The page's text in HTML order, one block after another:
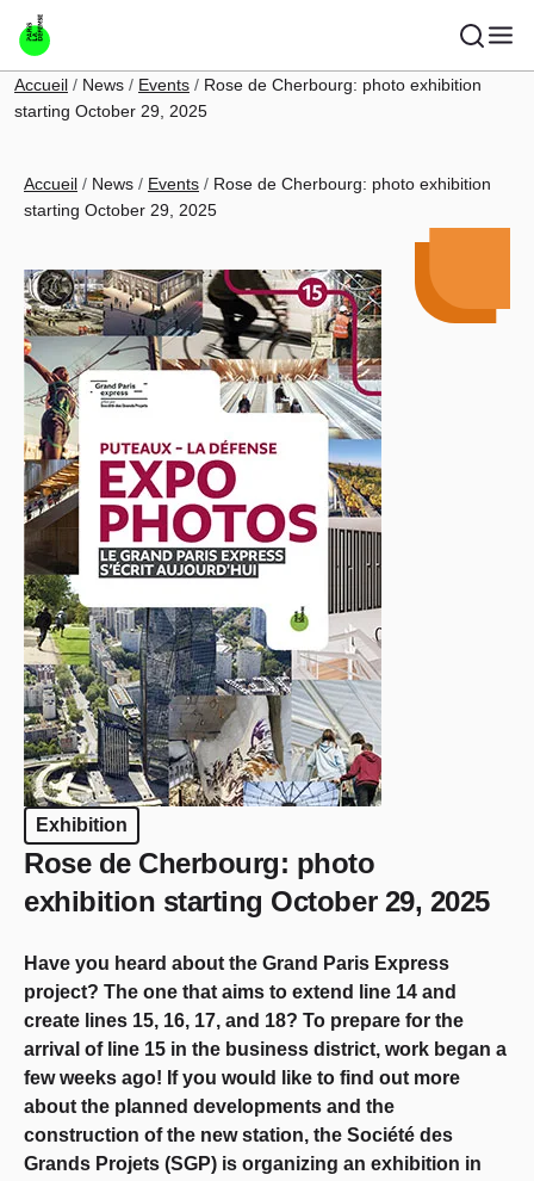
Skip to main content
Breadcrumb
Accueil News Events
Rose de Cherbourg: photo exhibition
starting October 29, 2025
Breadcrumb
Accueil News Events
Rose de Cherbourg: photo exhibition
starting October 29, 2025
Exhibition
Rose de Cherbourg: photo
exhibition starting October 29, 2025
Have you heard about the Grand Paris Express
project? The one that aims to extend line 14 and
create lines 15, 16, 17, and 18? To prepare for the
arrival of line 15 in the business district, work began a
few weeks ago! If you would like to find out more
about the planned developments and the
construction of the new station, the Société des
Grands Projets (SGP) is organizing an exhibition in